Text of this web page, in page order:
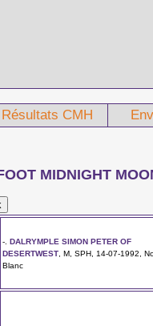
Résultats CMH
MIDNIGHT
-. DALRYMPLE SIMON PETER OF
DESERTWEST , M, SPH, 14-07-1992,
Blanc